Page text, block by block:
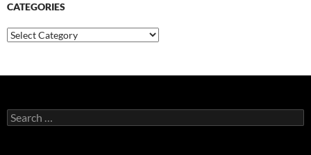
CATEGORIES
Categories
Search
for: